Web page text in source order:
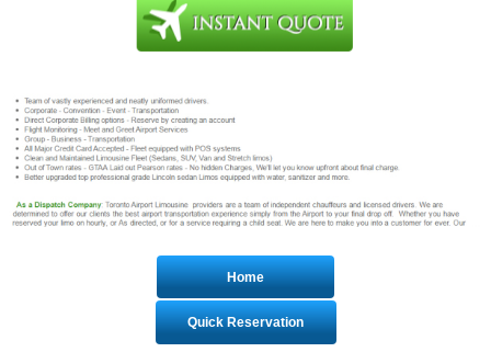
Home
Quick Reservation